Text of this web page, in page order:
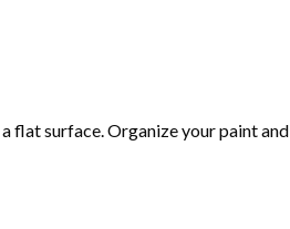
flat surface. Organize your paint and